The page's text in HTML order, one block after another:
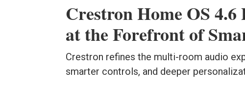
Crestron Home OS
at the Forefront of
Crestron refines the multi-room audio
smarter controls, and deeper